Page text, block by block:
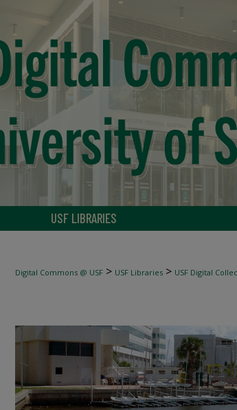
USF LIBRARIES
Digital Commons @ USF > USF Libraries > USF Digital